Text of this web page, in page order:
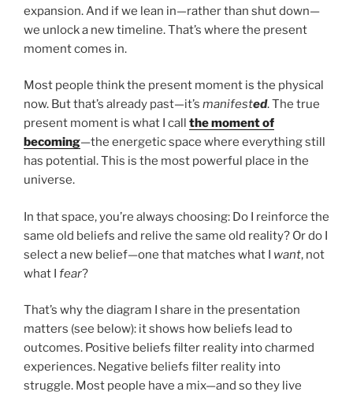
expansion. And if we lean in—rather than shut down—
we unlock a new timeline. That’s where the present
moment comes in.
Most people think the present moment is the physical
now. But that’s already past—it’s manifested. The true
present moment is what I call the moment of
becoming—the energetic space where everything still
has potential. This is the most powerful place in the
universe.
In that space, you’re always choosing: Do I reinforce the
same old beliefs and relive the same old reality? Or do I
select a new belief—one that matches what I want, not
what I fear?
That’s why the diagram I share in the presentation
matters (see below): it shows how beliefs lead to
outcomes. Positive beliefs filter reality into charmed
experiences. Negative beliefs filter reality into
struggle. Most people have a mix—and so they live